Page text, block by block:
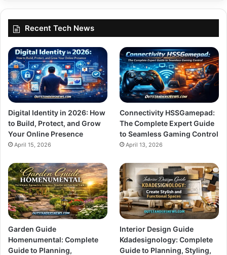
Recent Tech News
Digital Identity in 2026: How
to Build, Protect, and Grow
Your Online Presence
April 15, 2026
Connectivity HSSGamepad:
The Complete Expert Guide
to Seamless Gaming Control
April 13, 2026
Garden Guide
Homenumental: Complete
Guide to Planning,
Interior Design Guide
Kdadesignology: Complete
Guide to Planning, Styling,